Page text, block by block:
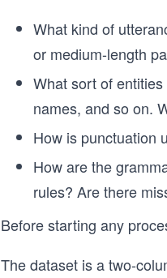
What kind of
or medium-length
What sort of
names, and so on.
How is punctuation
How are the
rules? Are there
Before starting any
The dataset is a two-